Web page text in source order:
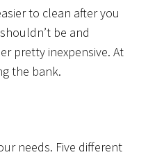
to clean after you
be and
pretty inexpensive. At
the bank.
needs. Five different